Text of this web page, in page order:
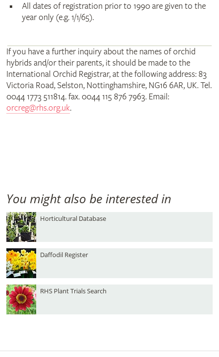
All dates of registration prior to 1990 are given to the
year only (e.g. 1/1/65).
If you have a further inquiry about the names of orchid
hybrids and/or their parents, it should be made to the
International Orchid Registrar, at the following address: 83
Victoria Road, Selston, Nottinghamshire, NG16 6AR, UK. Tel.
0044 1773 511814. fax. 0044 115 876 7963. Email:
orcreg@rhs.org.uk.
You might also be interested in
Horticultural Database
Daffodil Register
RHS Plant Trials Search